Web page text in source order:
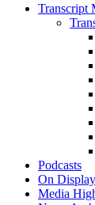
Transcript
Podcasts
On Display
Media